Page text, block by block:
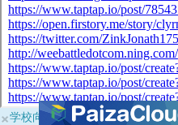
×学校向けに無料提供中！ブラウ